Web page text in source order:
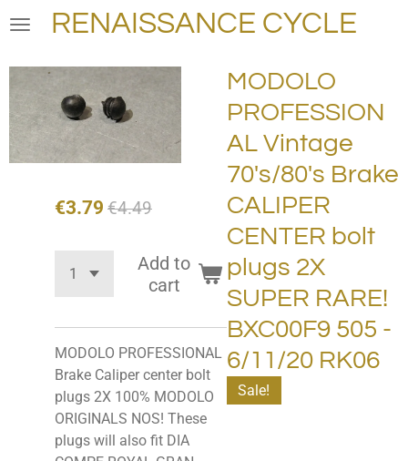
Skip
main
RENAISSANCE CYCLE
MODOLO
PROFESSION
AL Vintage
70's/80's Brake
CALIPER
CENTER bolt
plugs 2X
SUPER RARE!
BXC00F9 505 -
6/11/20 RK06
Sale!
€3.79 €4.49
Add to
cart
MODOLO PROFESSIONAL
Brake Caliper center bolt
plugs 2X 100% MODOLO
ORIGINALS NOS! These
plugs will also fit DIA